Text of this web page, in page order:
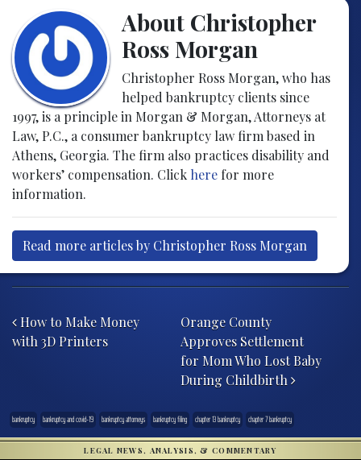
About Christopher
Ross Morgan
Christopher Ross Morgan, who has
helped bankruptcy clients since
1997, is a principle in Morgan & Morgan, Attorneys at
Law, P.C., a consumer bankruptcy law firm based in
Athens, Georgia. The firm also practices disability and
workers’ compensation. Click here for more
information.
Read more articles by Christopher Ross Morgan
How to Make Money
with 3D Printers
Orange County
Approves Settlement
for Mom Who Lost Baby
During Childbirth
bankruptcy bankruptcy and covid-19 bankruptcy attorneys bankruptcy filing chapter 13 bankruptcy chapter 7 bankruptcy
LEGAL NEWS, ANALYSIS, & COMMENTARY